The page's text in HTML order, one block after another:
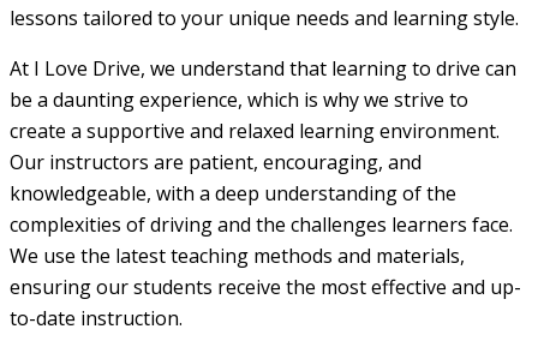
lessons tailored to your unique needs and learning style.
At I Love Drive, we understand that learning to drive can
be a daunting experience, which is why we strive to
create a supportive and relaxed learning environment.
Our instructors are patient, encouraging, and
knowledgeable, with a deep understanding of the
complexities of driving and the challenges learners face.
We use the latest teaching methods and materials,
ensuring our students receive the most effective and up-
to-date instruction.